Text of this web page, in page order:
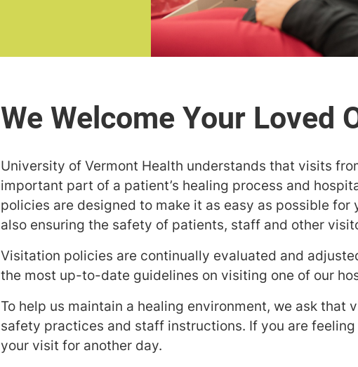
University of Vermont Health understands that visits
important part of a patient’s healing process and
policies are designed to make it as easy as possible for
also ensuring the safety of patients, staff and other
Visitation policies are continually evaluated and
the most up-to-date guidelines on visiting one of our
To help us maintain a healing environment, we ask that
safety practices and staff instructions. If you are
your visit for another day.